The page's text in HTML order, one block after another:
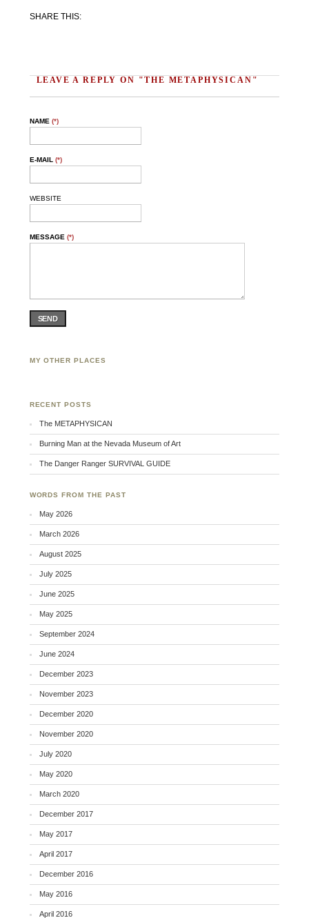
SHARE THIS:
LEAVE A REPLY ON "THE METAPHYSICAN"
NAME (*)
E-MAIL (*)
WEBSITE
MESSAGE (*)
SEND
MY OTHER PLACES
RECENT POSTS
The METAPHYSICAN
Burning Man at the Nevada Museum of Art
The Danger Ranger SURVIVAL GUIDE
WORDS FROM THE PAST
May 2026
March 2026
August 2025
July 2025
June 2025
May 2025
September 2024
June 2024
December 2023
November 2023
December 2020
November 2020
July 2020
May 2020
March 2020
December 2017
May 2017
April 2017
December 2016
May 2016
April 2016